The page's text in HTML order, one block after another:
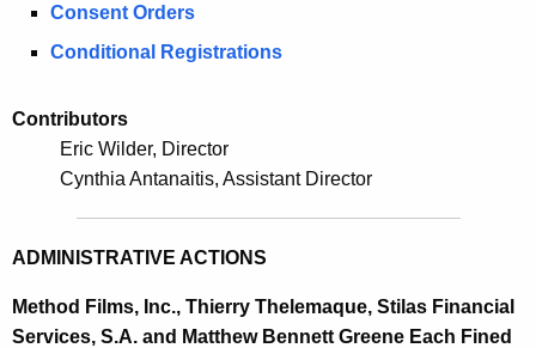
n
t
g
w
t
S
r
i
Consent Orders
Conditional Registrations
Contributors
Eric Wilder, Director
Cynthia Antanaitis, Assistant Director
ADMINISTRATIVE ACTIONS
Method Films, Inc., Thierry Thelemaque, Stilas Financial
Services, S.A. and Matthew Bennett Greene Each Fined